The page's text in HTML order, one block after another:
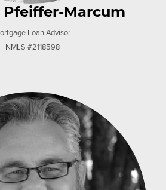
Pfeiffer-Marcum
Loan Advisor
NMLS #2118598